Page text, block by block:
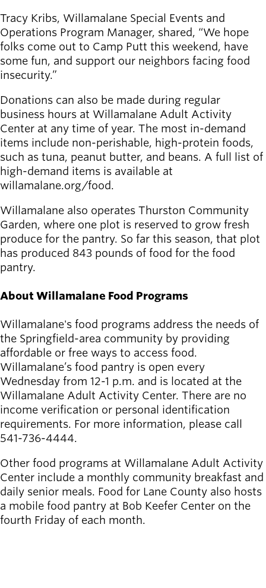
Tracy Kribs, Willamalane Special Events and
Operations Program Manager, shared, “We hope
folks come out to Camp Putt this weekend, have
some fun, and support our neighbors facing food
insecurity.”
Donations can also be made during regular
business hours at Willamalane Adult Activity
Center at any time of year. The most in-demand
items include non-perishable, high-protein foods,
such as tuna, peanut butter, and beans. A full list of
high-demand items is available at
willamalane.org/food.
Willamalane also operates Thurston Community
Garden, where one plot is reserved to grow fresh
produce for the pantry. So far this season, that plot
has produced 843 pounds of food for the food
pantry.
About Willamalane Food Programs
Willamalane's food programs address the needs of
the Springfield-area community by providing
affordable or free ways to access food.
Willamalane’s food pantry is open every
Wednesday from 12-1 p.m. and is located at the
Willamalane Adult Activity Center. There are no
income verification or personal identification
requirements. For more information, please call
541-736-4444.
Other food programs at Willamalane Adult Activity
Center include a monthly community breakfast and
daily senior meals. Food for Lane County also hosts
a mobile food pantry at Bob Keefer Center on the
fourth Friday of each month.